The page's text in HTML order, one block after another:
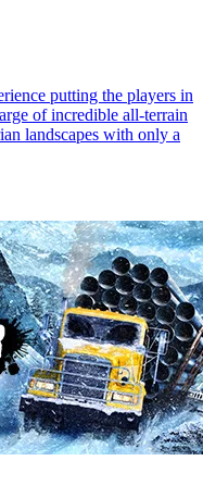
putting the players in
of incredible all-terrain
landscapes with only a